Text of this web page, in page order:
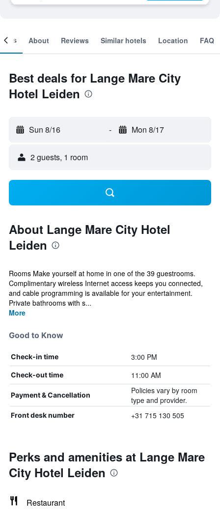
About Reviews Similar hotels Location FAQ
Best deals for Lange Mare City
Hotel Leiden
Sun 8/16 - Mon 8/17
2 guests, 1 room
About Lange Mare City Hotel
Leiden
Rooms Make yourself at home in one of the 39 guestrooms.
Complimentary wireless Internet access keeps you connected,
and cable programming is available for your entertainment.
Private bathrooms with s...
More
Good to Know
Check-in time 3:00 PM
Check-out time 11:00 AM
Payment & Cancellation
Policies vary by room
type and provider.
Front desk number +31 715 130 505
Perks and amenities at Lange Mare
City Hotel Leiden
Restaurant